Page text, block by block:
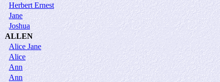
Herbert Ernest
Jane
Joshua
ALLEN
Alice Jane
Alice
Ann
Ann